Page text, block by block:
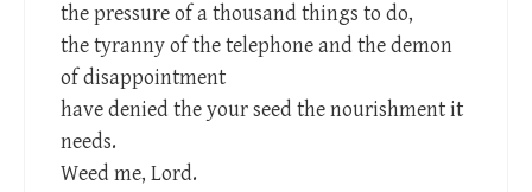
the pressure of a thousand things to do,
the tyranny of the telephone and the demon
of disappointment
have denied the your seed the nourishment it
needs.
Weed me, Lord.